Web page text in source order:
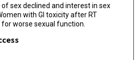
sex declined and interest in sex
with GI toxicity after RT
worse sexual function.